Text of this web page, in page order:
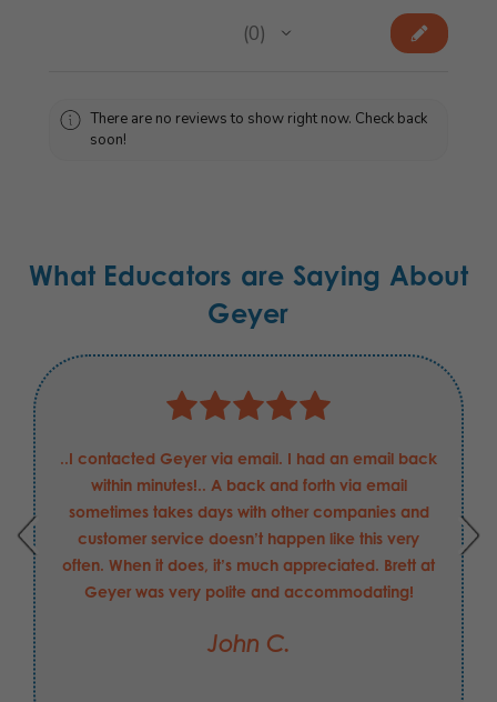
0
0
There are no reviews to show right now. Check back
soon!
What Educators are Saying About
Geyer
..I contacted Geyer via email. I had an email back
within minutes!.. A back and forth via email
sometimes takes days with other companies and
customer service doesn’t happen like this very
often. When it does, it’s much appreciated. Brett at
Geyer was very polite and accommodating!
John C.